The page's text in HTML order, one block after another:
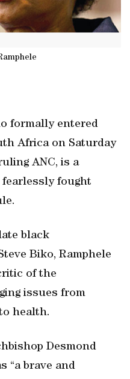
formally entered
Africa on Saturday
ANC, is a
fearlessly fought
black
Biko, Ramphele
of the
issues from
health.
Desmond
“a brave and